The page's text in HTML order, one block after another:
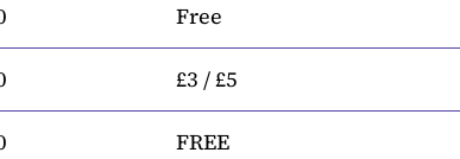
Free
£3 / £5
FREE